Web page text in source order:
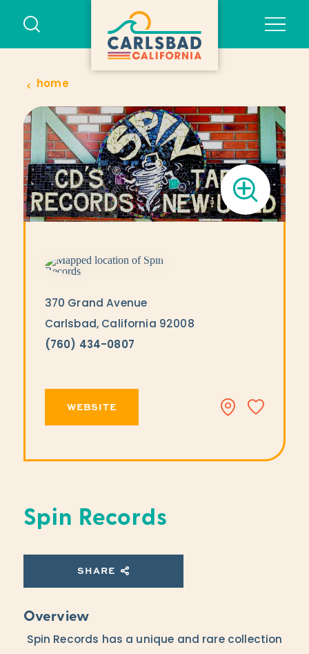
Skip to content
home
Spin Records
SHARE
Overview
Spin Records has a unique and rare collection
370 Grand Avenue
Carlsbad, California 92008
(760) 434-0807
WEBSITE